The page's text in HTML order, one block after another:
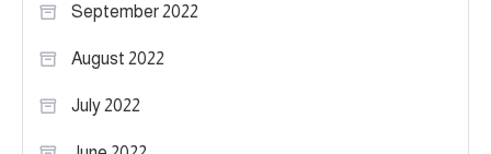
September 2022
August 2022
July 2022